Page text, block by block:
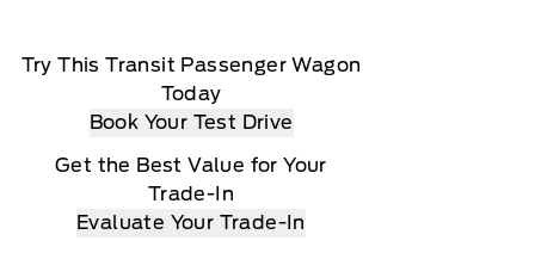
Try This Transit Passenger Wagon
Today
Book Your Test Drive
Get the Best Value for Your
Trade-In
Evaluate Your Trade-In